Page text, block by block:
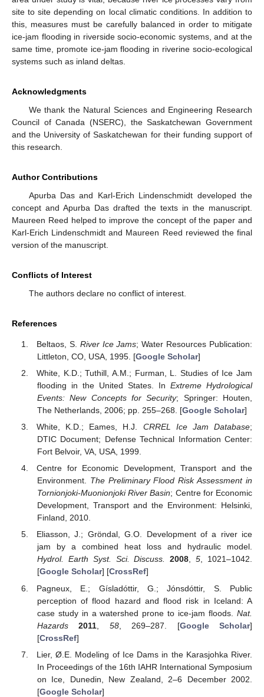
site to site depending on local climatic conditions. In addition to
this, measures must be carefully balanced in order to mitigate
ice-jam flooding in riverside socio-economic systems, and at the
same time, promote ice-jam flooding in riverine socio-ecological
systems such as inland deltas.
Acknowledgments
We thank the Natural Sciences and Engineering Research
Council of Canada (NSERC), the Saskatchewan Government
and the University of Saskatchewan for their funding support of
this research.
Author Contributions
Apurba Das and Karl-Erich Lindenschmidt developed the
concept and Apurba Das drafted the texts in the manuscript.
Maureen Reed helped to improve the concept of the paper and
Karl-Erich Lindenschmidt and Maureen Reed reviewed the final
version of the manuscript.
Conflicts of Interest
The authors declare no conflict of interest.
References
Beltaos, S. River Ice Jams; Water Resources Publication:
Littleton, CO, USA, 1995. [Google Scholar]
White, K.D.; Tuthill, A.M.; Furman, L. Studies of Ice Jam
flooding in the United States. In Extreme Hydrological
Events: New Concepts for Security; Springer: Houten,
The Netherlands, 2006; pp. 255–268. [Google Scholar]
White, K.D.; Eames, H.J. CRREL Ice Jam Database;
DTIC Document; Defense Technical Information Center:
Fort Belvoir, VA, USA, 1999.
Centre for Economic Development, Transport and the
Environment. The Preliminary Flood Risk Assessment in
Tornionjoki-Muonionjoki River Basin; Centre for Economic
Development, Transport and the Environment: Helsinki,
Finland, 2010.
Eliasson, J.; Gröndal, G.O. Development of a river ice
jam by a combined heat loss and hydraulic model.
Hydrol. Earth Syst. Sci. Discuss.
2008,5, 1021–1042.
[Google Scholar] [CrossRef]
Pagneux, E.; Gísladóttir, G.; Jónsdóttir, S. Public
perception of flood hazard and flood risk in Iceland: A
case study in a watershed prone to ice-jam floods. Nat.
Hazards
2011 58, 269–287. [Google Scholar]
[CrossRef]
Lier, Ø.E. Modeling of Ice Dams in the Karasjohka River.
In Proceedings of the 16th IAHR International Symposium
on Ice, Dunedin, New Zealand, 2–6 December 2002.
[Google Scholar]